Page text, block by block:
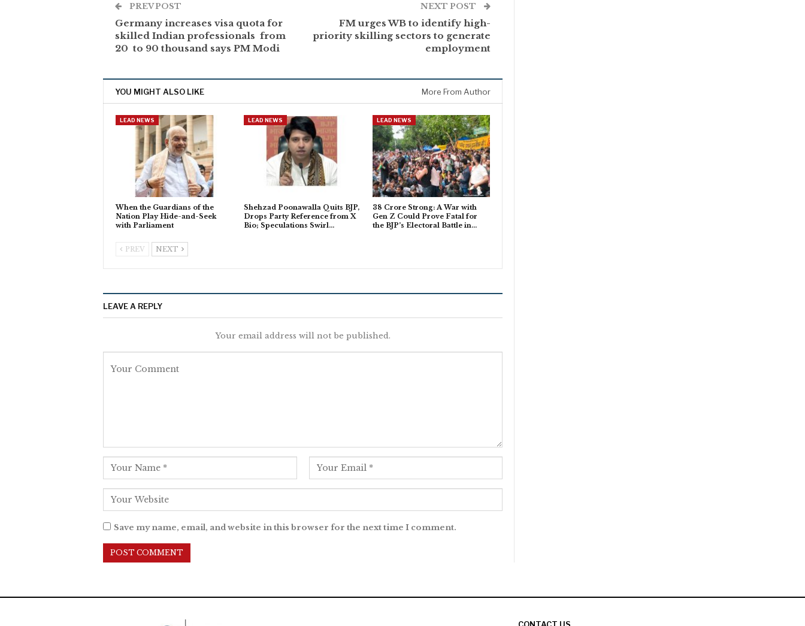
PREV POST
Germany increases visa quota for
skilled Indian professionals from
20 to 90 thousand says PM Modi
NEXT POST
FM urges WB to identify high-
priority skilling sectors to generate
employment
YOU MIGHT ALSO LIKE More From Author
LEAD NEWS
When the Guardians of the
Nation Play Hide-and-Seek
with Parliament
LEAD NEWS
Shehzad Poonawalla Quits BJP,
Drops Party Reference from X
Bio; Speculations Swirl…
LEAD NEWS
38 Crore Strong: A War with
Gen Z Could Prove Fatal for
the BJP’s Electoral Battle in…
PREV NEXT
LEAVE A REPLY
Your email address will not be published.
Save my name, email, and website in this browser for the next time I comment.